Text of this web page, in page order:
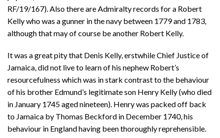
RF/19/167). Also there are Admiralty records for a Robert
Kelly who was a gunner in the navy between 1779 and 1783,
although that may of course be another Robert Kelly.
It was a great pity that Denis Kelly, erstwhile Chief Justice of
Jamaica, did not live to learn of his nephew Robert’s
resourcefulness which was in stark contrast to the behaviour
of his brother Edmund’s legitimate son Henry Kelly (who died
in January 1745 aged nineteen). Henry was packed off back
to Jamaica by Thomas Beckford in December 1740, his
behaviour in England having been thoroughly reprehensible.